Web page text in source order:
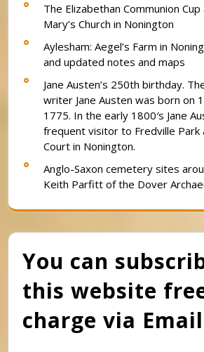
The Elizabethan Communion
Mary’s Church in Nonington
Aylesham: Aegel’s Farm in
and updated notes and maps
Jane Austen’s 250th birthday.
writer Jane Austen was born on
1775. In the early 1800′s Jane
frequent visitor to Fredville Park
Court in Nonington.
Anglo-Saxon cemetery sites
Keith Parfitt of the Dover
You can
this website
charge via Email